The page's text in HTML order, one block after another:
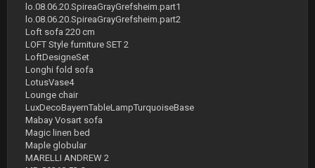
lo.08.06.20.SpireaGrayGrefsheim.part1
lo.08.06.20.SpireaGrayGrefsheim.part2
Loft sofa 220 cm
LOFT Style furniture SET 2
LoftDesigneSet
Longhi fold sofa
LotusVase4
Lounge chair
LuxDecoBayernTableLampTurquoiseBase
Mabay Vosart sofa
Magic linen bed
Maple globular
MARELLI ANDREW 2